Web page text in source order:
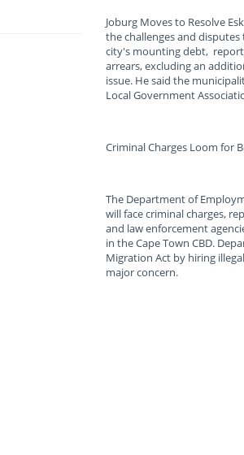
Joburg Moves to Resolve
the challenges and
city's mounting debt,
arrears, excluding an
issue. He said the
Local Government
Criminal Charges Loom for
The Department of
will face criminal charges,
and law enforcement
in the Cape Town CBD.
Migration Act by hiring
major concern.